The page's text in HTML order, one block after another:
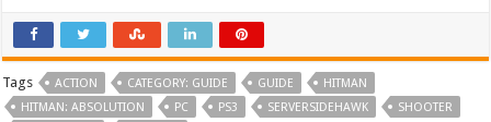
Tags ACTION CATEGORY: GUIDE GUIDE
HITMAN
HITMAN: ABSOLUTION
PC PS3 SERVERSIDEHAWK
SHOOTER